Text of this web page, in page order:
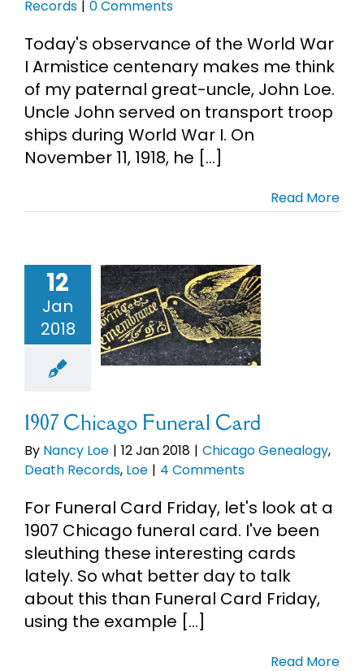
Records | 0 Comments
Today's observance of the World War
I Armistice centenary makes me think
of my paternal great-uncle, John Loe.
Uncle John served on transport troop
ships during World War I. On
November 11, 1918, he [...]
Read More
12
Jan
2018
Chicago
Card
Loe
1907 Chicago Funeral Card
By Nancy Loe | 12 Jan 2018 | Chicago Genealogy,
Death Records, Loe | 4 Comments
For Funeral Card Friday, let's look at a
1907 Chicago funeral card. I've been
sleuthing these interesting cards
lately. So what better day to talk
about this than Funeral Card Friday,
using the example [...]
Read More